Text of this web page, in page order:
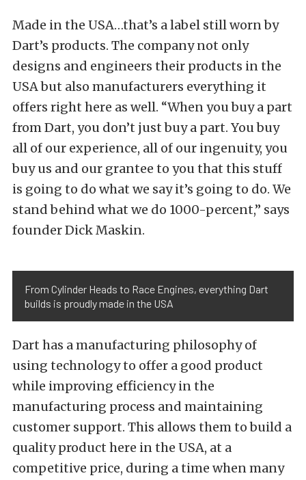
Made in the USA…that’s a label still worn by
Dart’s products. The company not only
designs and engineers their products in the
USA but also manufacturers everything it
offers right here as well. “When you buy a part
from Dart, you don’t just buy a part. You buy
all of our experience, all of our ingenuity, you
buy us and our grantee to you that this stuff
is going to do what we say it’s going to do. We
stand behind what we do 1000-percent,” says
founder Dick Maskin.
From Cylinder Heads to Race Engines, everything Dart
builds is proudly made in the USA
Dart has a manufacturing philosophy of
using technology to offer a good product
while improving efficiency in the
manufacturing process and maintaining
customer support. This allows them to build a
quality product here in the USA, at a
competitive price, during a time when many